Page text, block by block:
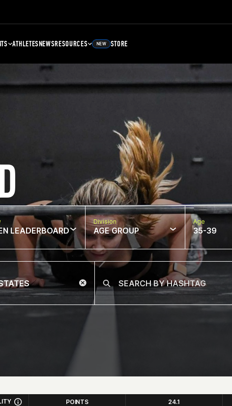
ATHLETESNEWSRESOURCES NEW STORE
LEADERBOARD
Division
AGE GROUP
Age
35-39
POINTS 24.1